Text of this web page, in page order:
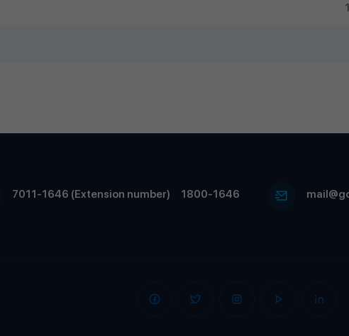
7011-1646 (Extension number) 1800-1646